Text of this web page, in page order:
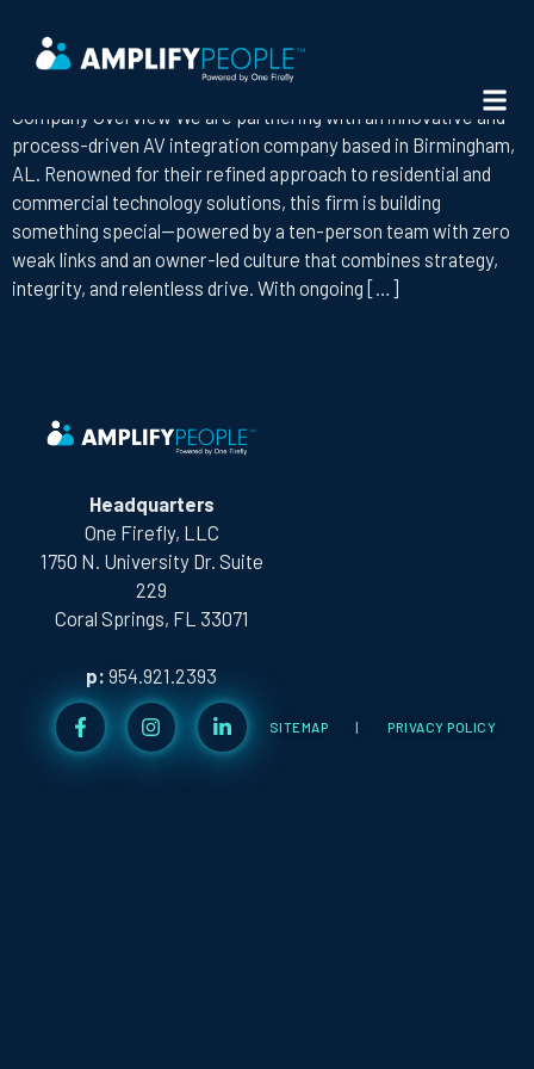
AV BUSINESS DEVELOPMENT REPRESENTATIVE
Company Overview We are partnering with an innovative and
process-driven AV integration company based in Birmingham,
AL. Renowned for their refined approach to residential and
commercial technology solutions, this firm is building
something special—powered by a ten-person team with zero
weak links and an owner-led culture that combines strategy,
integrity, and relentless drive. With ongoing […]
Headquarters
One Firefly, LLC
1750 N. University Dr. Suite
229
Coral Springs, FL 33071
p: 954.921.2393
SITEMAP | PRIVACY POLICY